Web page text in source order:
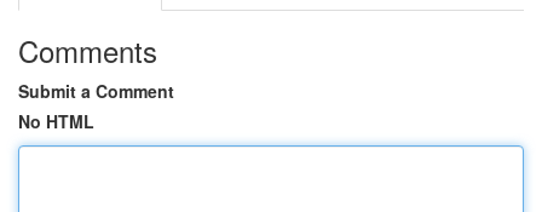
Comments
Submit a Comment
No HTML